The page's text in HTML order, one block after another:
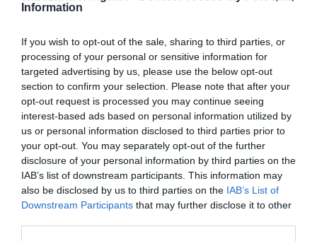
Information
If you wish to opt-out of the sale, sharing to third parties, or
processing of your personal or sensitive information for
targeted advertising by us, please use the below opt-out
section to confirm your selection. Please note that after your
opt-out request is processed you may continue seeing
interest-based ads based on personal information utilized by
us or personal information disclosed to third parties prior to
your opt-out. You may separately opt-out of the further
disclosure of your personal information by third parties on the
IAB’s list of downstream participants. This information may
also be disclosed by us to third parties on the IAB’s List of
Downstream Participants that may further disclose it to other